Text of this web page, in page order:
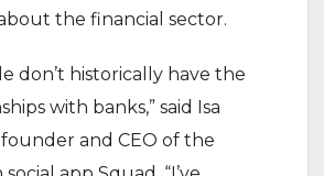
the financial sector.
don’t historically have the
with banks,” said Isa
and CEO of the